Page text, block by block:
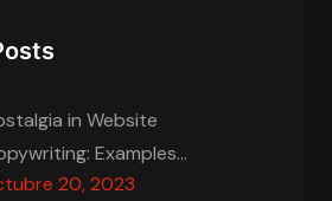
in Website
Examples…
20, 2023